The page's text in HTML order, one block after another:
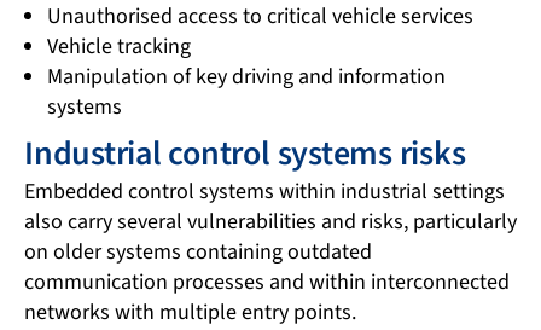
Unauthorised access to critical vehicle services
Vehicle tracking
Manipulation of key driving and information
systems
Industrial control systems risks
Embedded control systems within industrial settings
also carry several vulnerabilities and risks, particularly
on older systems containing outdated
communication processes and within interconnected
networks with multiple entry points.